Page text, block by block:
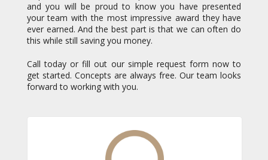
this while still saving you money.
Call today or fill out our simple request form now to
get started. Concepts are always free. Our team looks
forward to working with you.